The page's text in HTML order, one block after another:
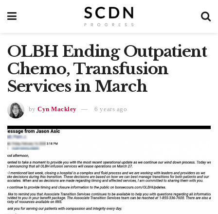
OLBH Ending Outpatient
Chemo, Transfusion
Services in March
by Cyn Mackley 6 years ago